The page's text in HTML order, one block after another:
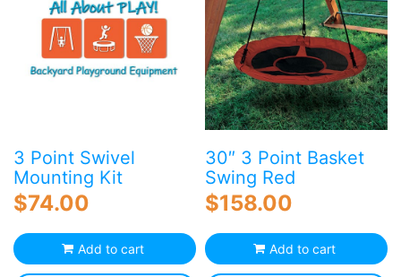
options
may
be
chosen
on
the
product
page
3 Point Swivel
Mounting Kit
$74.00
Add to cart
30″ 3 Point Basket
Swing Red
$158.00
Add to cart